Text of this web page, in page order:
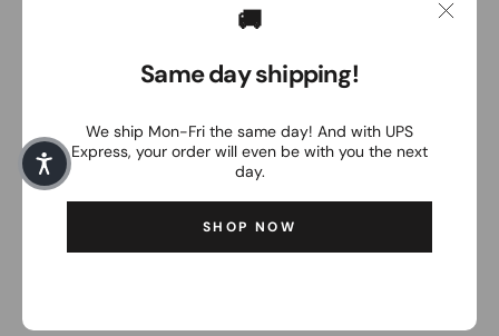
🚚
Same day shipping!
We ship Mon-Fri the same day! And with UPS
Express, your order will even be with you the next
day.
SHOP NOW